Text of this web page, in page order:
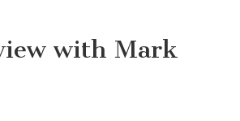
with Mark